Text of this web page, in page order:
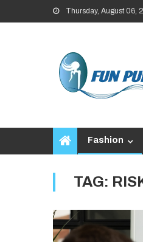
to
Thursday, August 06,
Fashion
TAG: